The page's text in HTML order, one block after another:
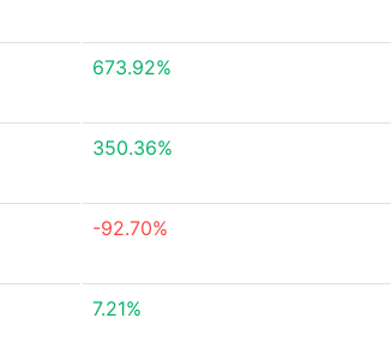
673.92%
350.36%
-92.70%
7.21%